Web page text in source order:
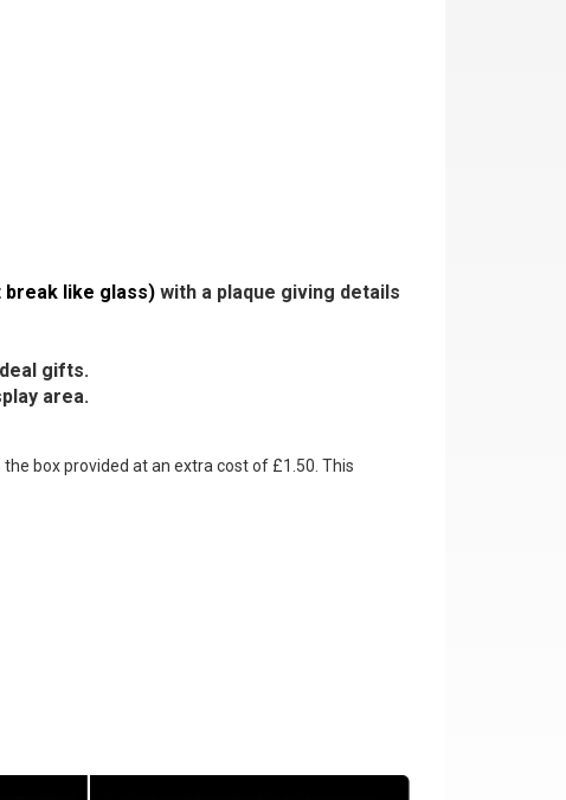
break like glass)with a plaque giving details
gifts.
area.
box provided at an extra cost of £1.50. This